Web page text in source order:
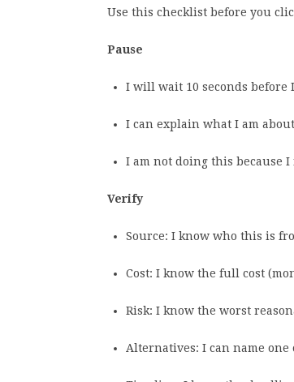
Use this checklist before you
Pause
I will wait 10 seconds before
I can explain what I am
I am not doing this because
Verify
Source: I know who this is
Cost: I know the full cost
Risk: I know the worst
Alternatives: I can name one